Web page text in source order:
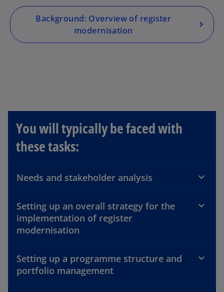
Background: Overview of register
modernisation
n
e
You will typically be faced with
these tasks:
Needs and stakeholder analysis
Setting up an overall strategy for the
implementation of register
modernisation
Setting up a programme structure and
portfolio management